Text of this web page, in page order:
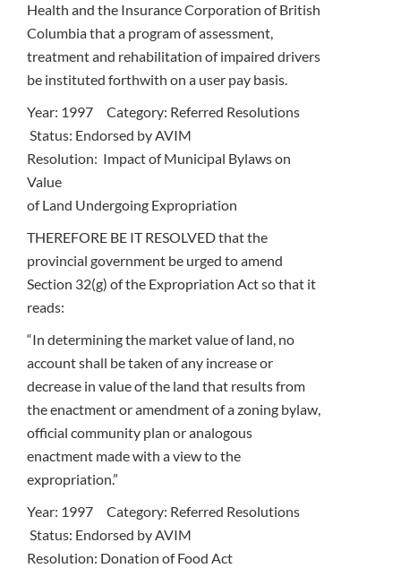
Health and the Insurance Corporation of British
Columbia that a program of assessment,
treatment and rehabilitation of impaired drivers
be instituted forthwith on a user pay basis.
Year: 1997 Category: Referred Resolutions
Status: Endorsed by AVIM
Resolution: Impact of Municipal Bylaws on
Value
of Land Undergoing Expropriation
THEREFORE BE IT RESOLVED that the
provincial government be urged to amend
Section 32(g) of the Expropriation Act so that it
reads:
“In determining the market value of land, no
account shall be taken of any increase or
decrease in value of the land that results from
the enactment or amendment of a zoning bylaw,
official community plan or analogous
enactment made with a view to the
expropriation.”
Year: 1997 Category: Referred Resolutions
Status: Endorsed by AVIM
Resolution: Donation of Food Act